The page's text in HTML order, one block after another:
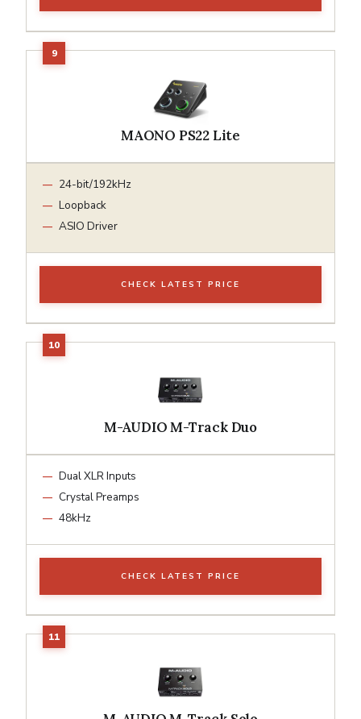
MAONO PS22 Lite
24-bit/192kHz
Loopback
ASIO Driver
CHECK LATEST PRICE
M-AUDIO M-Track Duo
Dual XLR Inputs
Crystal Preamps
48kHz
CHECK LATEST PRICE